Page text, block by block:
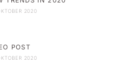
2020
POST
2020